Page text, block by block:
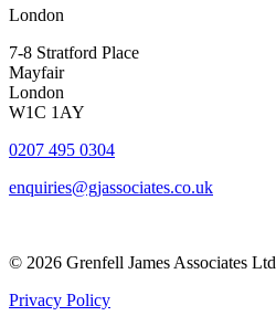
London
7-8 Stratford Place
Mayfair
London
W1C 1AY
0207 495 0304
enquiries@gjassociates.co.uk
© 2026 Grenfell James Associates Ltd
Privacy Policy